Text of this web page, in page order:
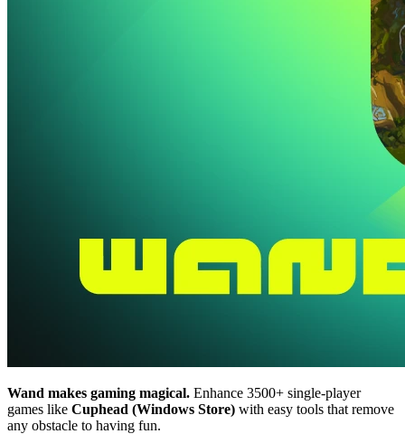
Wand makes gaming magical. Enhance 3500+ single-player
games like Cuphead (Windows Store) with easy tools that remove
any obstacle to having fun.